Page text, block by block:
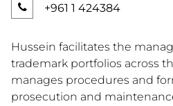
+961 1 424384
Hussein facilitates the
trademark portfolios across
manages procedures and
prosecution and